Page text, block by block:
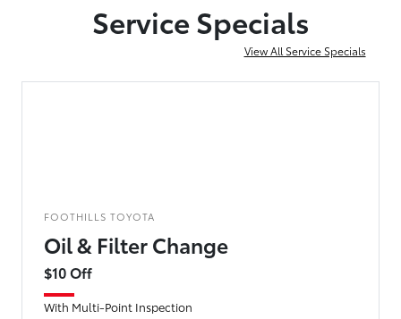
Service Specials
View All Service Specials
FOOTHILLS TOYOTA
Oil & Filter Change
$10 Off
With Multi-Point Inspection